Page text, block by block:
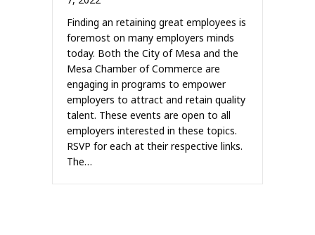
Finding an retaining great employees is
foremost on many employers minds
today. Both the City of Mesa and the
Mesa Chamber of Commerce are
engaging in programs to empower
employers to attract and retain quality
talent. These events are open to all
employers interested in these topics.
RSVP for each at their respective links.
The…